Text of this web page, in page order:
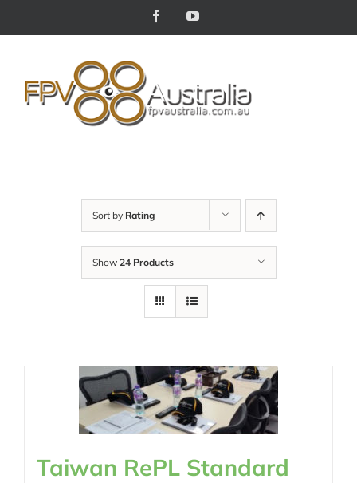
FacebookYouTube
Sort by Rating
Show 24 Products
Taiwan RePL Standard